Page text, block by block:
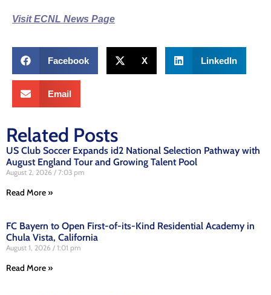
Visit ECNL News Page
Facebook X LinkedIn
Email
Related Posts
US Club Soccer Expands id2 National Selection Pathway with
August England Tour and Growing Talent Pool
August 2, 2026 7:03 pm
Read More »
FC Bayern to Open First-of-its-Kind Residential Academy in
Chula Vista, California
August 1, 2026 1:01 pm
Read More »